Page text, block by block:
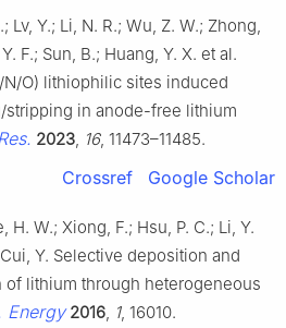
Lv, Y.; Li, N. R.; Wu, Z. W.; Zhong,
F.; Sun, B.; Huang, Y. X. et al.
O) lithiophilic sites induced
stripping in anode-free lithium
2023, 16, 11473–11485.
Crossref Google Scholar
H. W.; Xiong, F.; Hsu, P. C.; Li, Y.
Y. Selective deposition and
of lithium through heterogeneous
Energy 2016, 1, 16010.